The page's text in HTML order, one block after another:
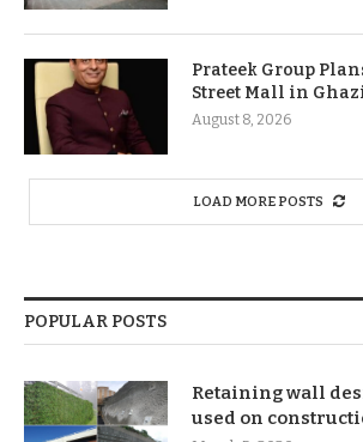
Prateek Group
Street Mall in
August 8, 2026
LOAD MORE POSTS
POPULAR POSTS
Retaining wall
used on